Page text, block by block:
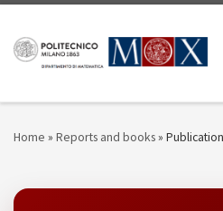
Home » Reports and books»